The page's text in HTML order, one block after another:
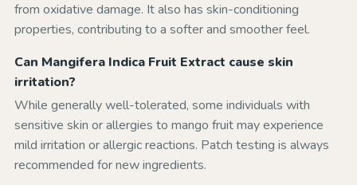
from oxidative damage. It also has skin-conditioning
properties, contributing to a softer and smoother feel.
Can Mangifera Indica Fruit Extract cause skin
irritation?
While generally well-tolerated, some individuals with
sensitive skin or allergies to mango fruit may experience
mild irritation or allergic reactions. Patch testing is always
recommended for new ingredients.